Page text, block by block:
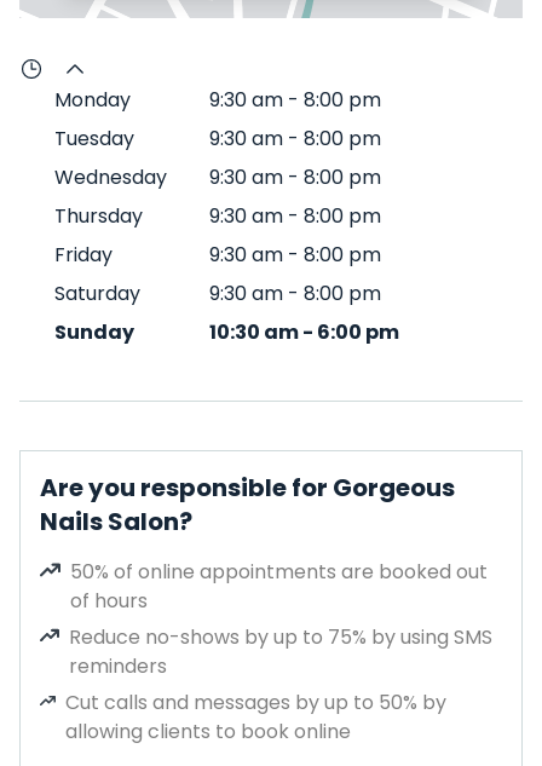
Monday 9:30 am - 8:00 pm
Tuesday
9:30 am - 8:00 pm
Wednesday
9:30 am - 8:00 pm
Thursday
9:30 am - 8:00 pm
Friday
9:30 am - 8:00 pm
Saturday
9:30 am - 8:00 pm
Sunday
10:30 am- 6:00 pm
Are you responsible for Gorgeous
Nails Salon?
50% of online appointments are booked out
of hours
Reduce no-shows by up to 75% by using SMS
reminders
Cut calls and messages by up to 50% by
allowing clients to book online